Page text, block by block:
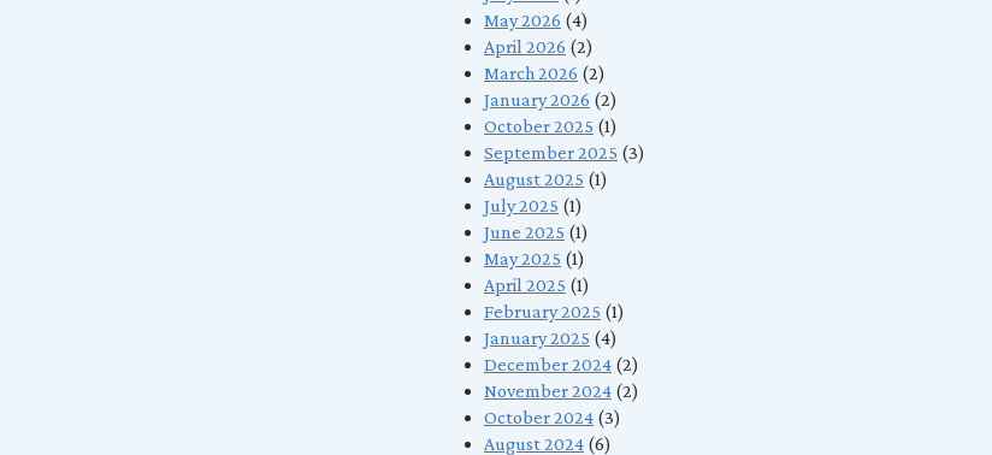
May 2026 (4)
April 2026 (2)
March 2026 (2)
January 2026 (2)
October 2025 (1)
September 2025 (3)
August 2025 (1)
July 2025 (1)
June 2025 (1)
May 2025 (1)
April 2025 (1)
February 2025 (1)
January 2025 (4)
December 2024 (2)
November 2024 (2)
October 2024 (3)
August 2024 (6)